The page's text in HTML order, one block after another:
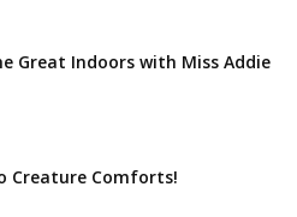
Great Indoors with Miss Addie
Creature Comforts!